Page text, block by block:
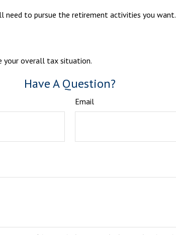
need to pursue the retirement activities you want.
your overall tax situation.
Have A Question?
Email